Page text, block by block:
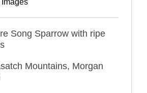
Song Sparrow with ripe
Mountains, Morgan